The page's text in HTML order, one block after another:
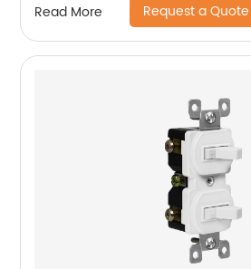
Read More Request a Quote